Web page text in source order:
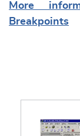
More
Breakpoints